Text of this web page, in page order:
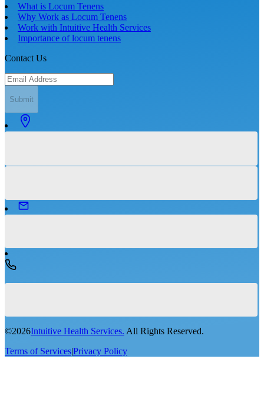
What is Locum Tenens
Why Work as Locum Tenens
Work with Intuitive Health Services
Importance of locum tenens
Contact Us
Submit
©2026Intuitive Health Services. All Rights Reserved.
Terms of Services|Privacy Policy